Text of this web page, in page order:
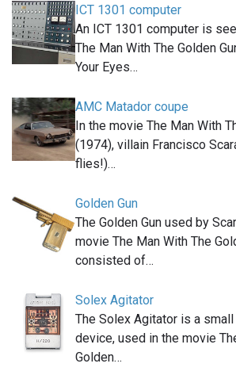
ICT 1301 computer
An ICT 1301 computer is
The Man With The Golden
Your Eyes…
AMC Matador coupe
In the movie The Man With
(1974), villain Francisco
flies!)…
Golden Gun
The Golden Gun used by
movie The Man With The
consisted of…
Solex Agitator
The Solex Agitator is a
device, used in the movie
Golden…